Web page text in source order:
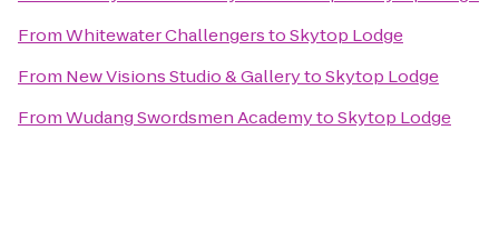
FromWhitewater ChallengerstoSkytop Lodge
From New Visions Studio & GallerytoSkytop Lodge
FromWudang Swordsmen AcademytoSkytop Lodge